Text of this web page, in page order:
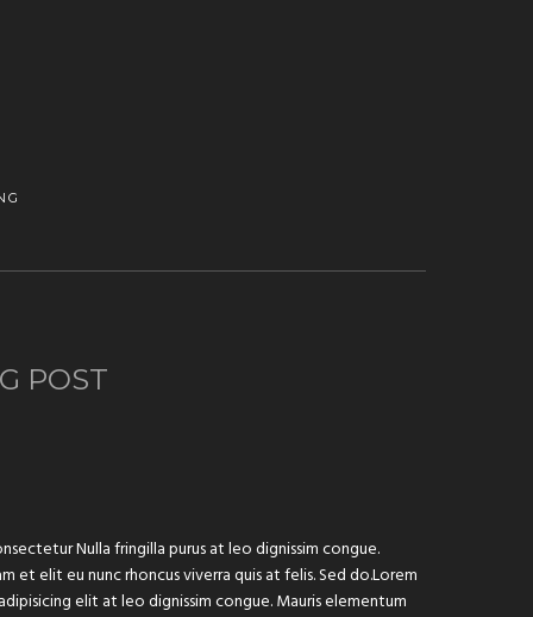
POST
Nulla fringilla purus at leo dignissim congue.
et elit eu nunc rhoncus viverra quis at felis. Sed do.Lorem
elit at leo dignissim congue. Mauris elementum